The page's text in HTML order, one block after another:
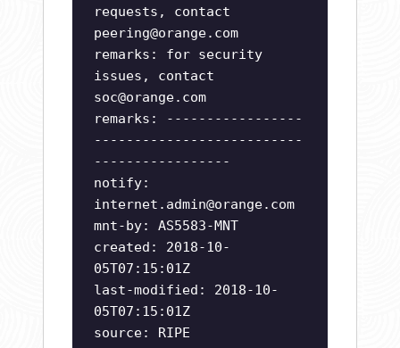
requests, contact
peering@orange.com
remarks: for security
issues, contact
soc@orange.com
remarks: -----------------
--------------------------
-----------------
notify:
internet.admin@orange.com
mnt-by: AS5583-MNT
created: 2018-10-
05T07:15:01Z
last-modified: 2018-10-
05T07:15:01Z
source: RIPE